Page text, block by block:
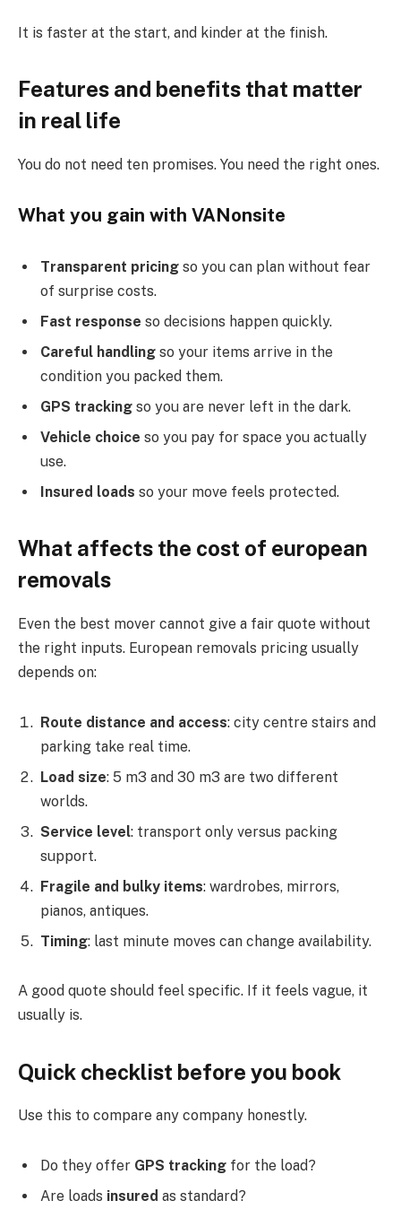
It is faster at the start, and kinder at the finish.
Features and benefits that matter
in real life
You do not need ten promises. You need the right ones.
What you gain with VANonsite
Transparent pricing so you can plan without fear
of surprise costs.
Fast response so decisions happen quickly.
Careful handling so your items arrive in the
condition you packed them.
GPS tracking so you are never left in the dark.
Vehicle choice so you pay for space you actually
use.
Insured loads so your move feels protected.
What affects the cost of european
removals
Even the best mover cannot give a fair quote without
the right inputs. European removals pricing usually
depends on:
Route distance and access: city centre stairs and
parking take real time.
Load size: 5 m3 and 30 m3 are two different
worlds.
Service level: transport only versus packing
support.
Fragile and bulky items: wardrobes, mirrors,
pianos, antiques.
Timing: last minute moves can change availability.
A good quote should feel specific. If it feels vague, it
usually is.
Quick checklist before you book
Use this to compare any company honestly.
Do they offer GPS tracking for the load?
Are loads insured as standard?